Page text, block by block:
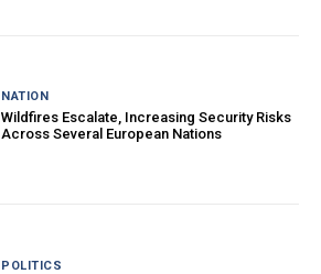
NATION
Wildfires Escalate, Increasing Security Risks
Across Several European Nations
POLITICS